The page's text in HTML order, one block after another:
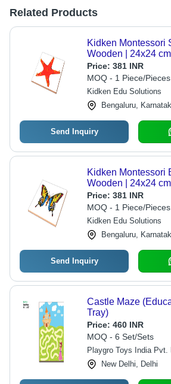
Related Products
Kidken Montessori
Wooden | 24x24
Educational Velcro
for Early Zoology
Price: 381 INR
MOQ - 1 Piece/Pieces
Kidken Edu Solutions
Bengaluru,
Send Inquiry
Kidken Montessori
Wooden | 24x24
Educational
2+ Years
Price: 381 INR
MOQ - 1 Piece/Pieces
Kidken Edu Solutions
Bengaluru,
Send Inquiry
Castle Maze
Tray)
Price: 460 INR
MOQ - 6 Set/Sets
Playgro Toys India Pvt.
New Delhi, Delhi